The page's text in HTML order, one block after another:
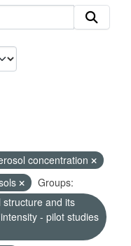
concentration
Groups:
and its
- pilot studies